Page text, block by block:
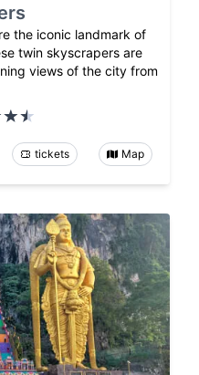
the iconic landmark of
twin skyscrapers are
views of the city from
tickets Map